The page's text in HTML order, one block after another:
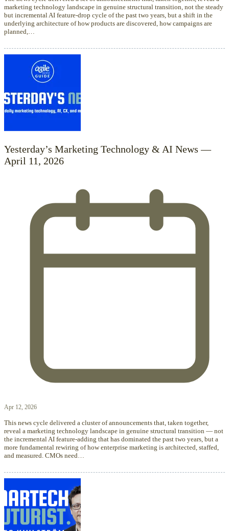
marketing technology landscape in genuine structural transition, not the steady
but incremental AI feature-drop cycle of the past two years, but a shift in the
underlying architecture of how products are discovered, how campaigns are
planned,…
Yesterday’s Marketing Technology & AI News —
April 11, 2026
Apr 12, 2026
This news cycle delivered a cluster of announcements that, taken together,
reveal a marketing technology landscape in genuine structural transition — not
the incremental AI feature-adding that has dominated the past two years, but a
more fundamental rewiring of how enterprise marketing is architected, staffed,
and measured. CMOs need…